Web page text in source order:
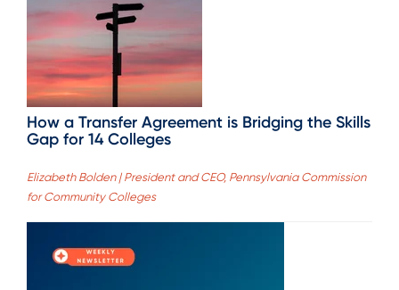
How a Transfer Agreement is Bridging the Skills
Gap for 14 Colleges
Elizabeth Bolden | President and CEO, Pennsylvania Commission
for Community Colleges